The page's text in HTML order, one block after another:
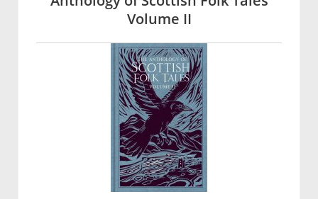
Volume II